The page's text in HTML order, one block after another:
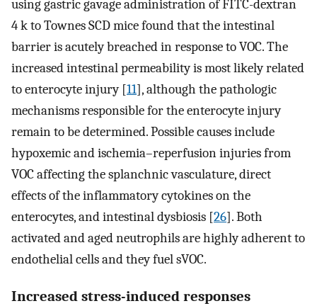
using gastric gavage administration of FITC-dextran
4 k to Townes SCD mice found that the intestinal
barrier is acutely breached in response to VOC. The
increased intestinal permeability is most likely related
to enterocyte injury [11], although the pathologic
mechanisms responsible for the enterocyte injury
remain to be determined. Possible causes include
hypoxemic and ischemia–reperfusion injuries from
VOC affecting the splanchnic vasculature, direct
effects of the inflammatory cytokines on the
enterocytes, and intestinal dysbiosis [26]. Both
activated and aged neutrophils are highly adherent to
endothelial cells and they fuel sVOC.
Increased stress-induced responses